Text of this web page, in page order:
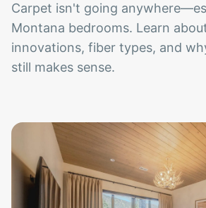
Carpet isn't going
Montana bedrooms. Learn
innovations, fiber types, and
still makes sense.